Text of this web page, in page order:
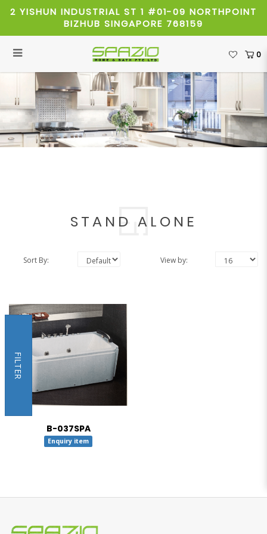
Massage Series
2 YISHUN INDUSTRIAL ST 1 #01-09 NORTHPOINT
BIZHUB SINGAPORE 768159
0
STAND ALONE
FILTER
View by:
Sort By:
B-037SPA
Enquiry item